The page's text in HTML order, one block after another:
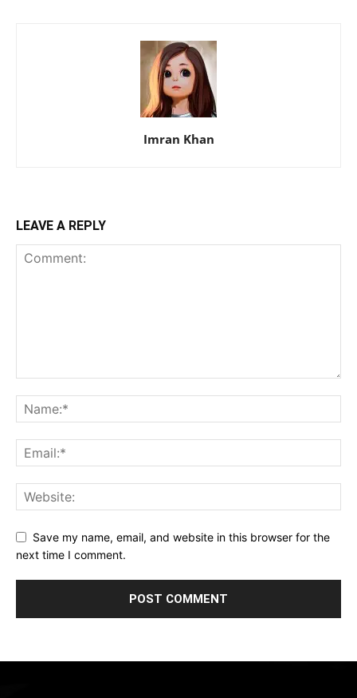
Imran Khan
LEAVE A REPLY
Save my name, email, and website in this browser for the
next time I comment.